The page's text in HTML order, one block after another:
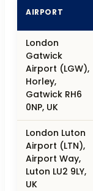
AIRPORT
London
Gatwick
Airport (LGW),
Horley,
Gatwick RH6
0NP, UK
London Luton
Airport (LTN),
Airport Way,
Luton LU2 9LY,
UK